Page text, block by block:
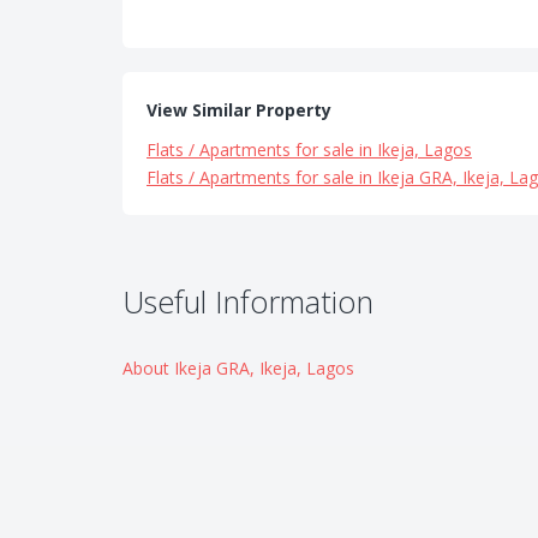
View Similar Property
Flats / Apartments for sale in Ikeja, Lagos
Flats / Apartments for sale in Ikeja GRA, Ikeja,
Useful Information
About Ikeja GRA, Ikeja, Lagos